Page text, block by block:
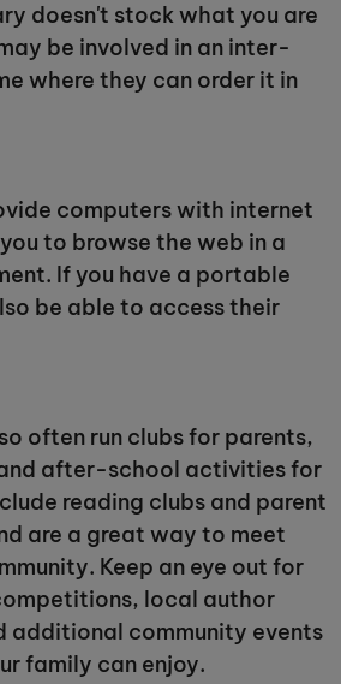
doesn't stock what you are
be involved in an inter-
where they can order it in
computers with internet
to browse the web in a
If you have a portable
be able to access their
often run clubs for parents,
after-school activities for
reading clubs and parent
are a great way to meet
Keep an eye out for
local author
additional community events
family can enjoy.